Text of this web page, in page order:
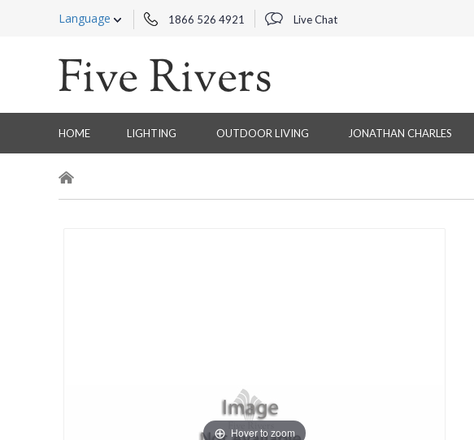
Language 1866 526 4921 Live Chat
HOME LIGHTING OUTDOOR LIVING JONATHAN CHARLES
Hover to zoom